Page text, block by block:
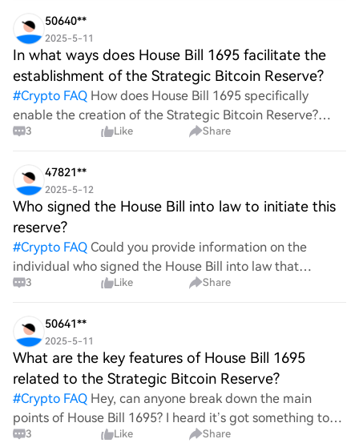
50640**
2025-5-11
In what ways does House Bill 1695 facilitate the
establishment of the Strategic Bitcoin Reserve?
#Crypto FAQ How does House Bill 1695 specifically
enable the creation of the Strategic Bitcoin Reserve?
What mechanisms or provisions are included in the bill
3 Like Share
47821**
2025-5-12
Who signed the House Bill into law to initiate this
reserve?
#Crypto FAQ Could you provide information on the
individual who signed the House Bill into law that
initiated this reserve? Understanding the key figures
3 Like Share
50641**
2025-5-11
What are the key features of House Bill 1695
related to the Strategic Bitcoin Reserve?
#Crypto FAQ Hey, can anyone break down the main
points of House Bill 1695? I heard it’s got something to
do with a Strategic Bitcoin Reserve. Just curious about
3 Like Share